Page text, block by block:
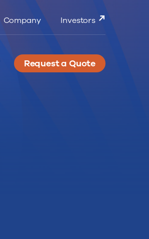
Company Investors
Request a Quote